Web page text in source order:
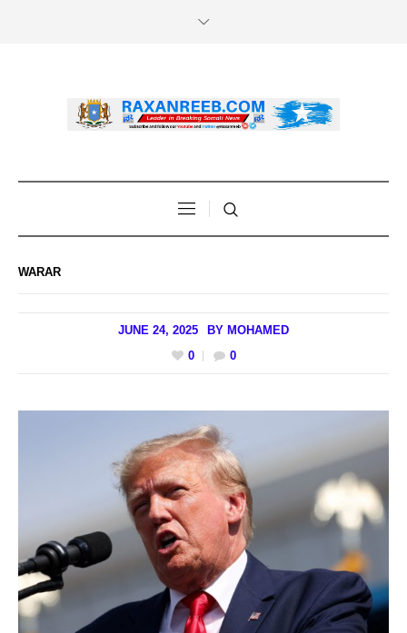
WARAR
JUNE 24, 2025 BY MOHAMED
0
0